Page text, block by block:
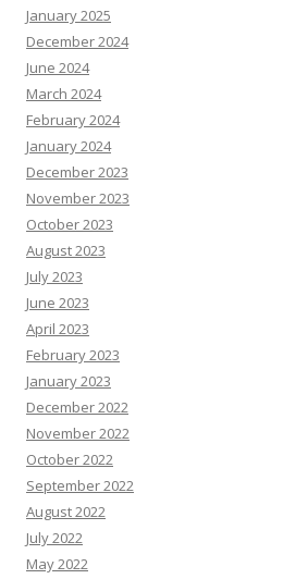
January 2025
December 2024
June 2024
March 2024
February 2024
January 2024
December 2023
November 2023
October 2023
August 2023
July 2023
June 2023
April 2023
February 2023
January 2023
December 2022
November 2022
October 2022
September 2022
August 2022
July 2022
May 2022